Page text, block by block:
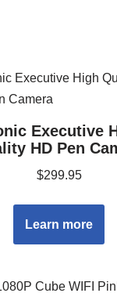
Executive
HD Pen
$299.95
Learn more